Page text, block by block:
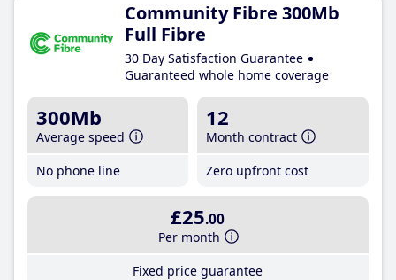
Community Fibre 300Mb
Full Fibre
30 Day Satisfaction Guarantee
Guaranteed whole home coverage
300Mb
Average speed
No phone line
12
Month contract
Zero upfront cost
£25.00
Per month
Fixed price guarantee